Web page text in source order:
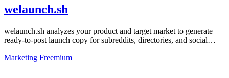
welaunch.sh
welaunch.sh analyzes your product and target market to generate
ready-to-post launch copy for subreddits, directories, and social
Marketing Freemium